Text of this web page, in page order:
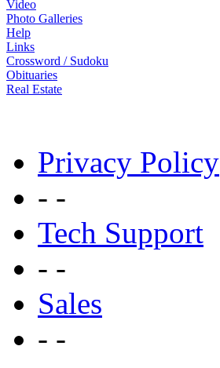
Video
Photo Galleries
Help
Links
Crossword / Sudoku
Obituaries
Real Estate
Privacy Policy
- -
Tech Support
- -
Sales
- -